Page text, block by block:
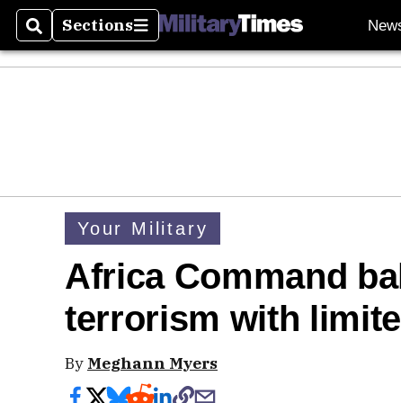
SearchSections
Sections
Your Military
Africa Command
terrorism with
By Meghann Myers